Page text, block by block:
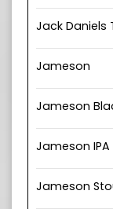
Jack Daniels
Jameson
Jameson
Jameson IPA
Jameson